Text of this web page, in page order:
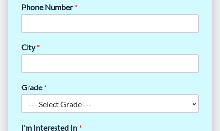
Phone Number*
City*
Grade*
I'm Interested In *